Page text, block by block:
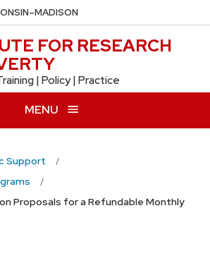
–MADISON
FOR RESEARCH
| Policy | Practice
MENU
Support
Proposals for a Refundable Monthly